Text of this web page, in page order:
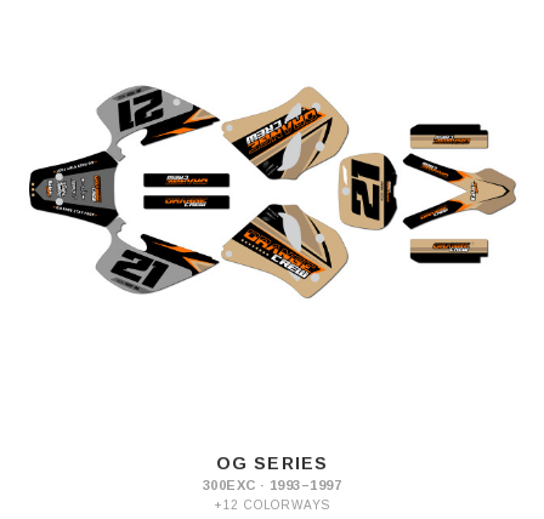
OG SERIES
300EXC · 1993–1997
+12 COLORWAYS